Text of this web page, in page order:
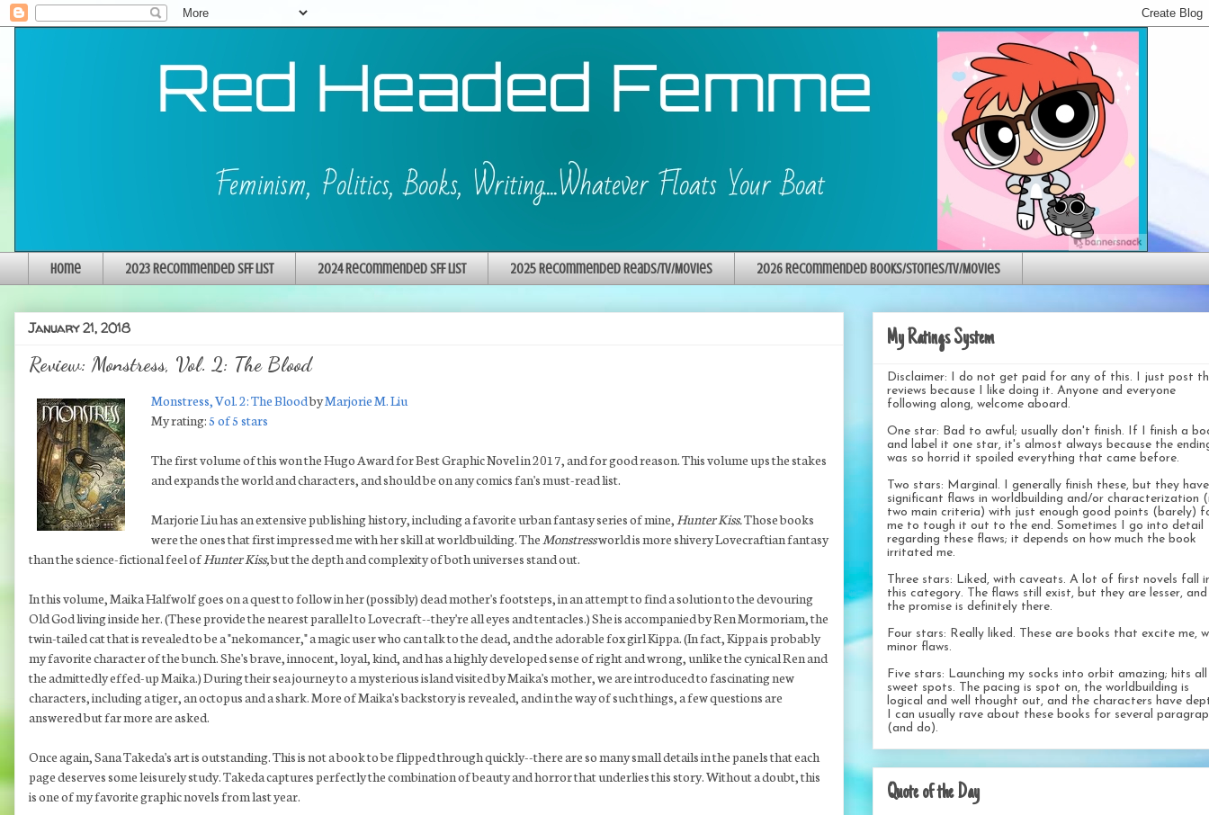
Home 2023 Recommended SFF List 2024 Recommended SFF List 2025 Recommended Reads/TV/Movies 2026 Recommended Books/Stories/TV/Movies
January 21, 2018
Review: Monstress, Vol. 2: The Blood
Monstress, Vol. 2: The BloodbyMarjorie M. Liu
My rating:5 of 5 stars
The first volume of this won the Hugo Award for Best Graphic Novel in 2017, and for good reason. This volume ups the stakes
and expands the world and characters, and should be on any comics fan's must-read list.
Marjorie Liu has an extensive publishing history, including a favorite urban fantasy series of mine,Hunter Kiss.Those books
were the ones that first impressed me with her skill at worldbuilding. TheMonstressworld is more shivery Lovecraftian fantasy
than the science-fictional feel ofHunter Kiss,but the depth and complexity of both universes stand out.
In this volume, Maika Halfwolf goes on a quest to follow in her (possibly) dead mother's footsteps, in an attempt to find a solution to the devouring
Old God living inside her. (These provide the nearest parallel to Lovecraft--they're all eyes and tentacles.) She is accompanied by Ren Mormoriam, the
twin-tailed cat that is revealed to be a "nekomancer," a magic user who can talk to the dead, and the adorable fox girl Kippa. (In fact, Kippa is probably
my favorite character of the bunch. She's brave, innocent, loyal, kind, and has a highly developed sense of right and wrong, unlike the cynical Ren and
the admittedly effed-up Maika.) During their sea journey to a mysterious island visited by Maika's mother, we are introduced to fascinating new
characters, including a tiger, an octopus and a shark. More of Maika's backstory is revealed, and in the way of such things, a few questions are
answered but far more are asked.
Once again, Sana Takeda's art is outstanding. This is not a book to be flipped through quickly--there are so many small details in the panels that each
page deserves some leisurely study. Takeda captures perfectly the combination of beauty and horror that underlies this story. Without a doubt, this
is one of my favorite graphic novels from last year.
My Ratings System
Disclaimer: I do not get paid for any of this. I just post
reviews because I like doing it. Anyone and everyone
following along, welcome aboard.
One star: Bad to awful; usually don't finish. If I finish a
and label it one star, it's almost always because the
was so horrid it spoiled everything that came before.
Two stars: Marginal. I generally finish these, but they have
significant flaws in worldbuilding and/or characterization
two main criteria) with just enough good points (barely)
me to tough it out to the end. Sometimes I go into detail
regarding these flaws; it depends on how much the book
irritated me.
Three stars: Liked, with caveats. A lot of first novels fall
this category. The flaws still exist, but they are lesser, and
the promise is definitely there.
Four stars: Really liked. These are books that excite me,
minor flaws.
Five stars: Launching my socks into orbit amazing; hits
sweet spots. The pacing is spot on, the worldbuilding is
logical and well thought out, and the characters have
I can usually rave about these books for several
(and do).
Quote of the Day